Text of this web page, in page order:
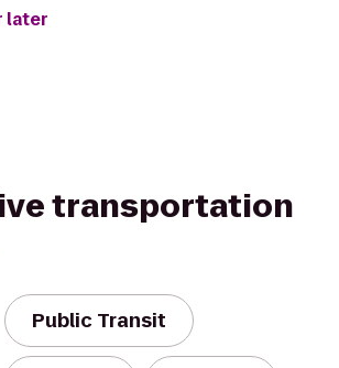
later
transportation
Public Transit